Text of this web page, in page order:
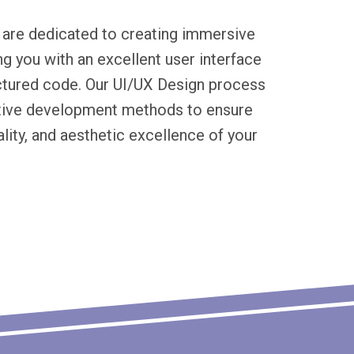
dedicated to creating immersive
you with an excellent user interface
code. Our UI/UX Design process
development methods to ensure
and aesthetic excellence of your